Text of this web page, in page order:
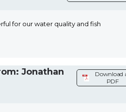
for our water quality and fish
Jonathan
Download
PDF